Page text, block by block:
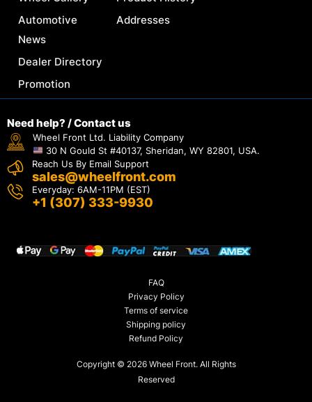
Automotive
News
Dealer Directory
Promotion
Addresses
Need help? / Contact us
Wheel Front Ltd. Liability Company
30 N Gould St #40137, Sheridan, WY 82801, USA.
Reach Us By Email Support
sales@wheelfront.com
Everyday: 6AM-11PM (EST)
+1 (307) 333-9930
Copyright © 2026 Wheel Front. All Rights
Reserved
FAQ
Privacy Policy
Terms of service
Shipping policy
Refund Policy